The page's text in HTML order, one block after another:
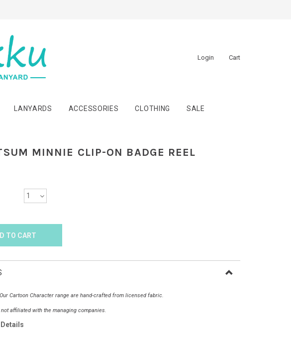
Login Cart
LANYARDS ACCESSORIES CLOTHING SALE
MINNIE CLIP-ON BADGE REEL
Cartoon Character range are hand-crafted from licensed fabric.
affiliated with the managing companies.